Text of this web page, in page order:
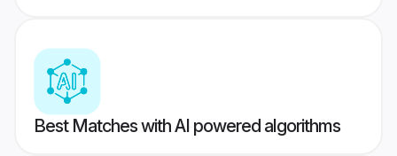
Best Matches with AI powered algorithms